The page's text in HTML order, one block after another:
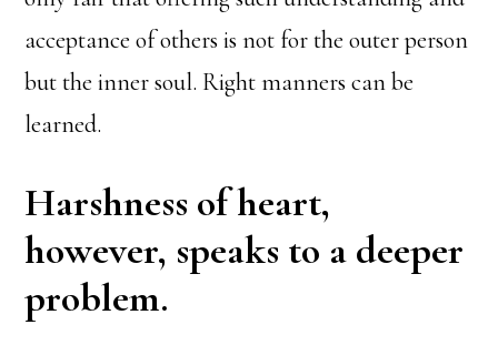
acceptance of others is not for the outer person
but the inner soul. Right manners can be
learned.
Harshness of heart,
however, speaks to a deeper
problem.